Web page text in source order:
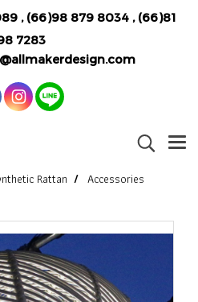
, (66)98 879 8034, (66)81
7283
Rattan
Accessories